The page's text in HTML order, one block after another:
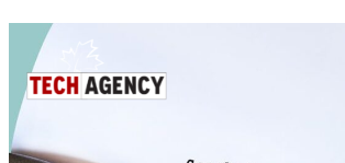
content
navigation